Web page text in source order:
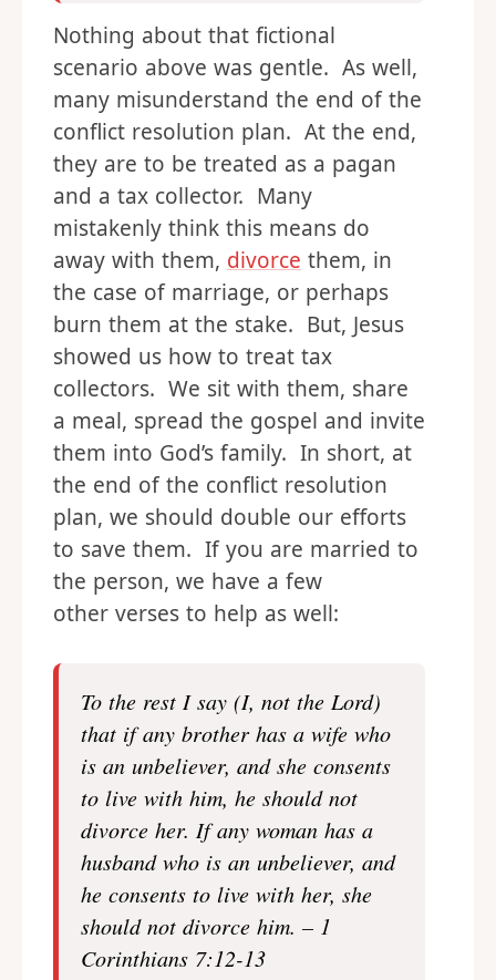
Nothing about that fictional
scenario above was gentle. As well,
many misunderstand the end of the
conflict resolution plan. At the end,
they are to be treated as a pagan
and a tax collector. Many
mistakenly think this means do
away with them, divorce them, in
the case of marriage, or perhaps
burn them at the stake. But, Jesus
showed us how to treat tax
collectors. We sit with them, share
a meal, spread the gospel and invite
them into God’s family. In short, at
the end of the conflict resolution
plan, we should double our efforts
to save them. If you are married to
the person, we have a few
other verses to help as well:
To the rest I say (I, not the Lord)
that if any brother has a wife who
is an unbeliever, and she consents
to live with him, he should not
divorce her. If any woman has a
husband who is an unbeliever, and
he consents to live with her, she
should not divorce him. – 1
Corinthians 7:12-13